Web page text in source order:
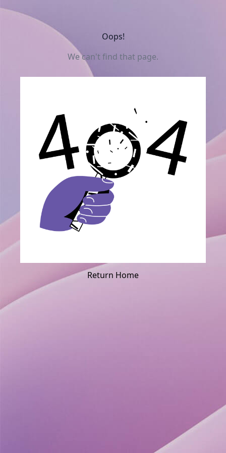
Oops!
We can't find that page.
Return Home